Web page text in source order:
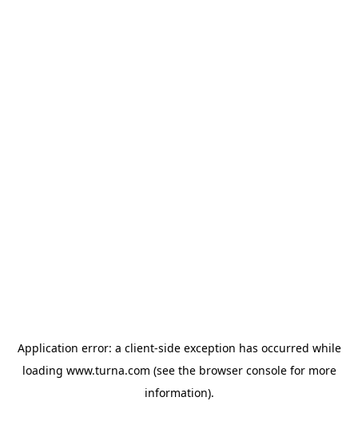
Application error: a client-side exception has occurred while
loading www.turna.com (see the browser consolefor more
information).